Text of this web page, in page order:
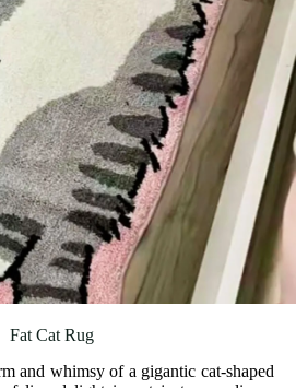
Fat Cat Rug
and whimsy of a gigantic cat-shaped